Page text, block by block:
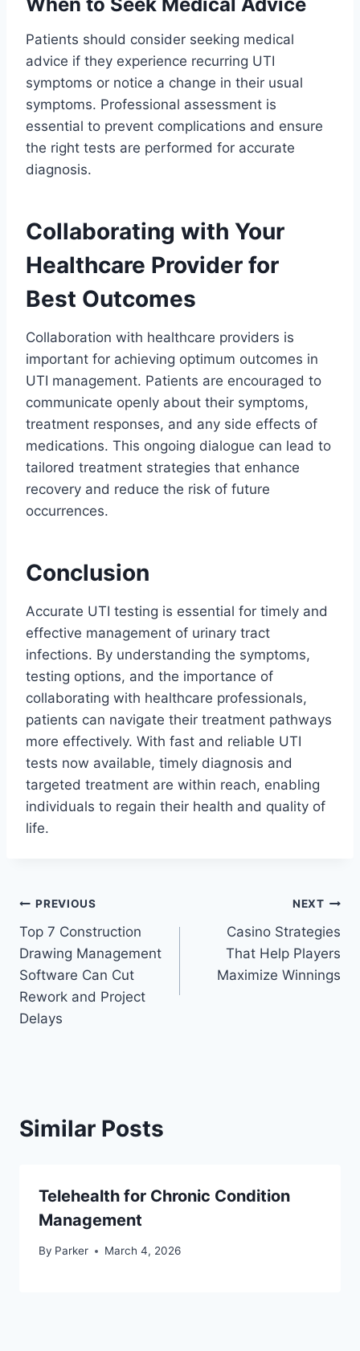
Patients should consider seeking medical
advice if they experience recurring UTI
symptoms or notice a change in their usual
symptoms. Professional assessment is
essential to prevent complications and ensure
the right tests are performed for accurate
diagnosis.
Collaborating with Your
Healthcare Provider for
Best Outcomes
Collaboration with healthcare providers is
important for achieving optimum outcomes in
UTI management. Patients are encouraged to
communicate openly about their symptoms,
treatment responses, and any side effects of
medications. This ongoing dialogue can lead to
tailored treatment strategies that enhance
recovery and reduce the risk of future
occurrences.
Conclusion
Accurate UTI testing is essential for timely and
effective management of urinary tract
infections. By understanding the symptoms,
testing options, and the importance of
collaborating with healthcare professionals,
patients can navigate their treatment pathways
more effectively. With fast and reliable UTI
tests now available, timely diagnosis and
targeted treatment are within reach, enabling
individuals to regain their health and quality of
life.
Post
navigation
PREVIOUS
Top 7 Construction
Drawing Management
Software Can Cut
Rework and Project
Delays
NEXT
Casino Strategies
That Help Players
Maximize Winnings
Similar Posts
Telehealth for Chronic Condition
Management
By Parker March 4, 2026